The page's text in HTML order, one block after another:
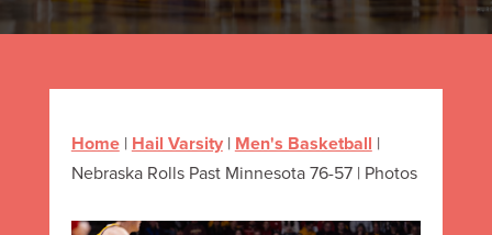
Home| Hail Varsity| Men's Basketball |
Nebraska Rolls Past Minnesota 76-57 | Photos